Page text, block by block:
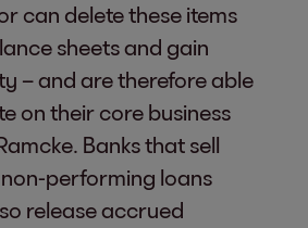
can delete these items
sheets and gain
– and are therefore able
on their core business
Banks that sell
performing loans
release accrued